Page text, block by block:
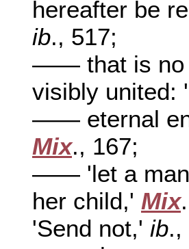
hereafter be
ib., 517;
—— that is no
visibly united:
—— eternal
Mix., 167;
—— 'let a man
her child,' Mix
'Send not,' ib.,